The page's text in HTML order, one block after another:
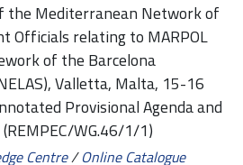
the Mediterranean Network of
Officials relating to MARPOL
of the Barcelona
Valletta, Malta, 15-16
Provisional Agenda and
WG.46/1/1)
Centre/Online Catalogue